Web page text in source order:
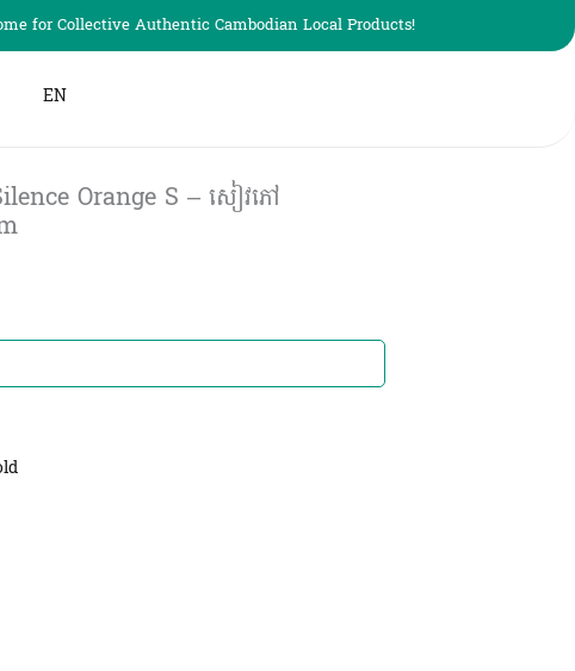
for Collective Authentic Cambodian Local Products!
EN
Orange S – សៀវភៅ